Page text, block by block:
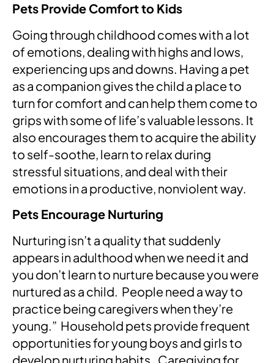
Pets Provide Comfort to Kids
Going through childhood comes with a lot
of emotions, dealing with highs and lows,
experiencing ups and downs. Having a pet
as a companion gives the child a place to
turn for comfort and can help them come to
grips with some of life’s valuable lessons. It
also encourages them to acquire the ability
to self-soothe, learn to relax during
stressful situations, and deal with their
emotions in a productive, nonviolent way.
Pets Encourage Nurturing
Nurturing isn’t a quality that suddenly
appears in adulthood when we need it and
you don’t learn to nurture because you were
nurtured as a child. People need a way to
practice being caregivers when they’re
young.” Household pets provide frequent
opportunities for young boys and girls to
develop nurturing habits. Caregiving for